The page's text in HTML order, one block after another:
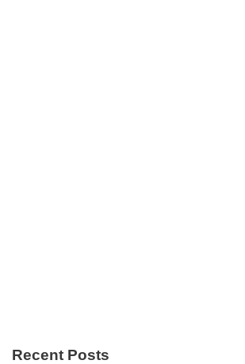
Recent Posts